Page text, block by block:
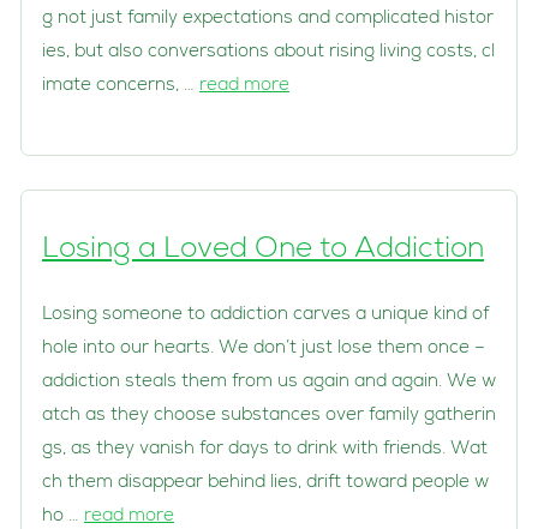
g not just family expectations and complicated histor
ies, but also conversations about rising living costs, cl
imate concerns, … read more
Losing a Loved One to Addiction
Losing someone to addiction carves a unique kind of
hole into our hearts. We don’t just lose them once –
addiction steals them from us again and again. We w
atch as they choose substances over family gatherin
gs, as they vanish for days to drink with friends. Wat
ch them disappear behind lies, drift toward people w
ho … read more